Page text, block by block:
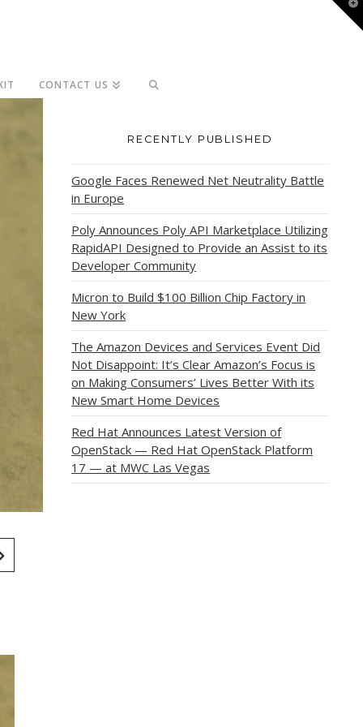
CONTACT US
RECENTLY PUBLISHED
Google Faces Renewed Net Neutrality Battle
in Europe
Poly Announces Poly API Marketplace Utilizing
RapidAPI Designed to Provide an Assist to its
Developer Community
Micron to Build $100 Billion Chip Factory in
New York
The Amazon Devices and Services Event Did
Not Disappoint: It’s Clear Amazon’s Focus is
on Making Consumers’ Lives Better With its
New Smart Home Devices
Red Hat Announces Latest Version of
OpenStack — Red Hat OpenStack Platform
17 — at MWC Las Vegas